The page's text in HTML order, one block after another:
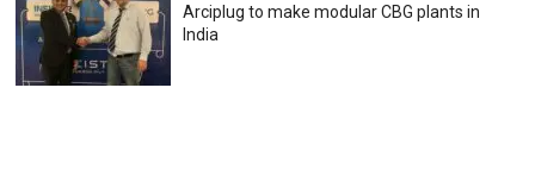
Arciplug to make modular CBG plants in
India